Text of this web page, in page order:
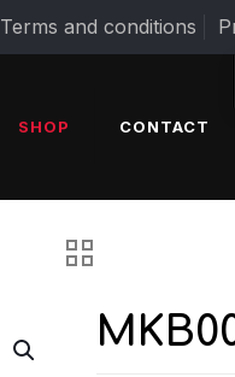
Terms and conditions
SHOP CONTACT